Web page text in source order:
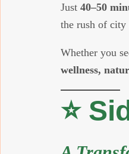
Just 40–50
the rush of city
Whether you
wellness,
⭐